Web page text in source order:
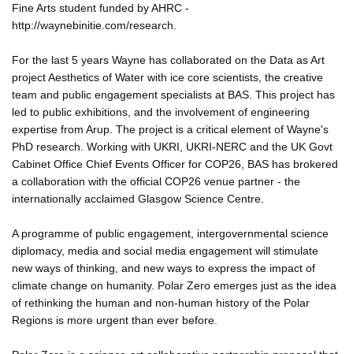
Fine Arts student funded by AHRC -
http://waynebinitie.com/research.
For the last 5 years Wayne has collaborated on the Data as Art
project Aesthetics of Water with ice core scientists, the creative
team and public engagement specialists at BAS. This project has
led to public exhibitions, and the involvement of engineering
expertise from Arup. The project is a critical element of Wayne's
PhD research. Working with UKRI, UKRI-NERC and the UK Govt
Cabinet Office Chief Events Officer for COP26, BAS has brokered
a collaboration with the official COP26 venue partner - the
internationally acclaimed Glasgow Science Centre.
A programme of public engagement, intergovernmental science
diplomacy, media and social media engagement will stimulate
new ways of thinking, and new ways to express the impact of
climate change on humanity. Polar Zero emerges just as the idea
of rethinking the human and non-human history of the Polar
Regions is more urgent than ever before.